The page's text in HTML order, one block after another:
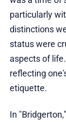
particularly
distinctions
status were
aspects of
reflecting
etiquette.
In